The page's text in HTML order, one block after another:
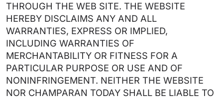
THROUGH THE WEB SITE. THE WEBSITE
HEREBY DISCLAIMS ANY AND ALL
WARRANTIES, EXPRESS OR IMPLIED,
INCLUDING WARRANTIES OF
MERCHANTABILITY OR FITNESS FOR A
PARTICULAR PURPOSE OR USE AND OF
NONINFRINGEMENT. NEITHER THE WEBSITE
NOR CHAMPARAN TODAY SHALL BE LIABLE TO